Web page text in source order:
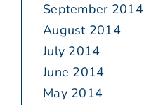
September 2014
August 2014
July 2014
June 2014
May 2014